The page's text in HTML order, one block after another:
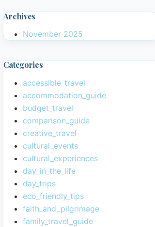
Archives
November 2025
Categories
accessible_travel
accommodation_guide
budget_travel
comparison_guide
creative_travel
cultural_events
cultural_experiences
day_in_the_life
day_trips
eco_friendly_tips
faith_and_pilgrimage
family_travel_guide